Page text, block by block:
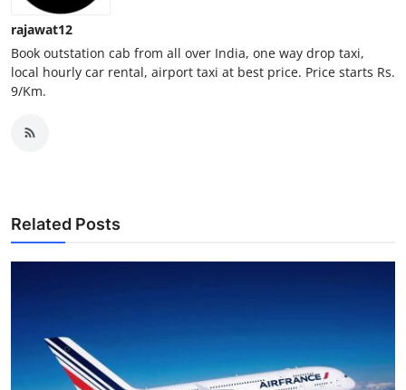
How To
Support Number
rajawat12
Book outstation cab from all over India, one way drop taxi,
local hourly car rental, airport taxi at best price. Price starts Rs.
9/Km.
Related Posts